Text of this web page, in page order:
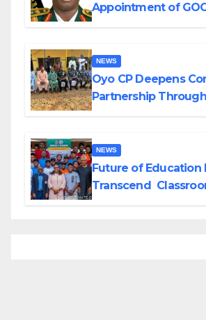
Appointment of
NEWS
Oyo CP Deepens
Partnership
NEWS
Future of Education
Transcend